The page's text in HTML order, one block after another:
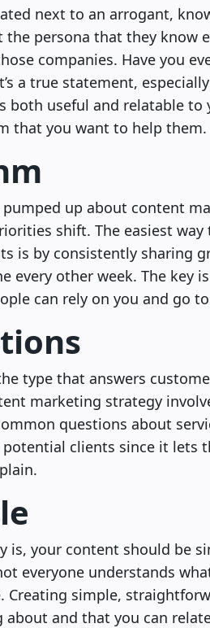
next to an arrogant,
persona that they know
companies. Have you
a true statement,
useful and relatable to
that you want to help them.
pumped up about content
shift. The easiest
is by consistently sharing
every other week. The key
can rely on you and go
type that answers
marketing strategy
questions about
clients since it lets
is, your content should be
everyone understands
Creating simple,
and that you can